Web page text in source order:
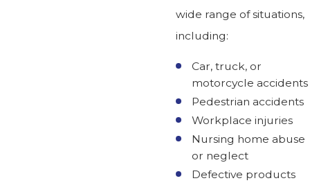
wide range of situations,
including:
Car, truck, or
motorcycle accidents
Pedestrian accidents
Workplace injuries
Nursing home abuse
or neglect
Defective products